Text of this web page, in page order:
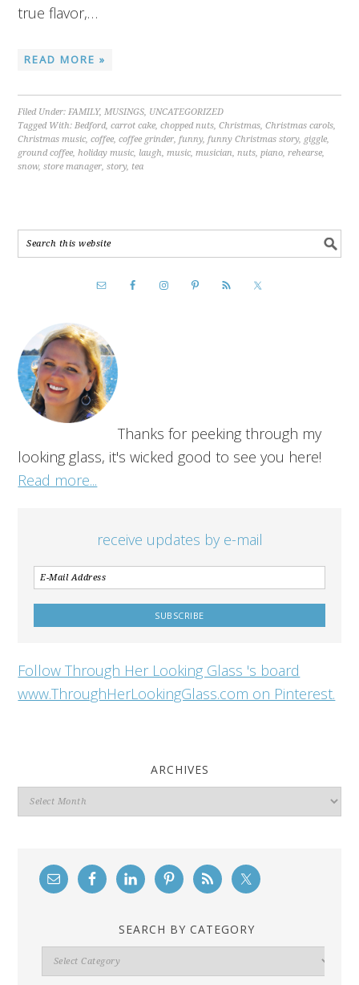
true flavor,…
READ MORE »
Filed Under:FAMILY,MUSINGS, UNCATEGORIZED
Tagged With:Bedford,carrot cake,chopped nuts,Christmas,Christmas carols,
Christmas music,coffee,coffee grinder,funny,funny Christmas story, giggle,
ground coffee,holiday music, laugh,music,musician,nuts,piano,rehearse,
snow,store manager,story, tea
Thanks for peeking through my
looking glass, it's wicked good to see you here!
Read more...
receive updates by e-mail
Follow Through Her Looking Glass 's board
www.ThroughHerLookingGlass.com on Pinterest.
ARCHIVES
Archives
SEARCH BY CATEGORY
Search
By